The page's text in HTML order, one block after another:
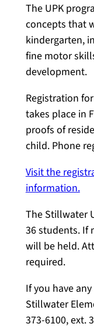
The UPK
concepts that
kindergarten,
fine motor
development.
Registration
takes place in
proofs of
child. Phone
Visit the
information.
The Stillwater
36 students. If
will be held.
required.
If you have
Stillwater
373-6100, ext.